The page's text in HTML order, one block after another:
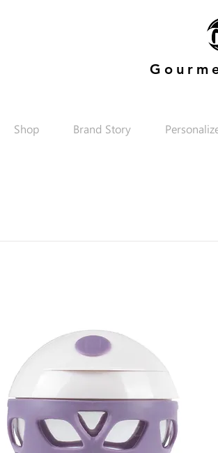
Shop Brand Story